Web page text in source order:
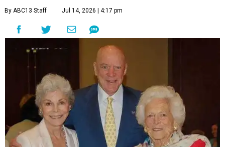
By ABC13 Staff Jul 14, 2026 | 4:17 pm